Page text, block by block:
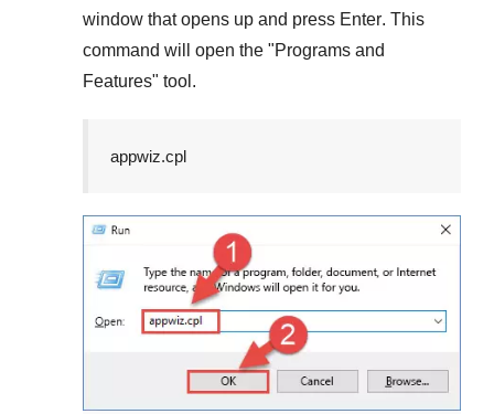
window that opens up and press Enter. This
command will open the "Programs and
Features" tool.
appwiz.cpl